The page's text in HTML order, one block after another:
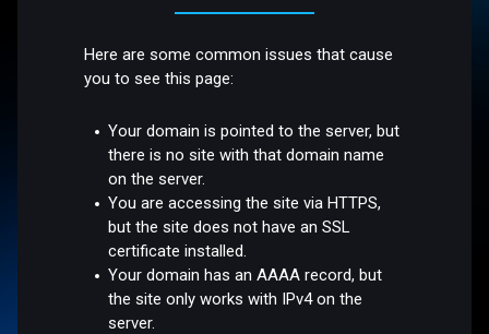
Here are some common issues that cause
you to see this page:
Your domain is pointed to the server, but
there is no site with that domain name
on the server.
You are accessing the site via HTTPS,
but the site does not have an SSL
certificate installed.
Your domain has an AAAA record, but
the site only works with IPv4 on the
server.